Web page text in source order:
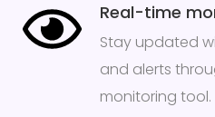
Real-time
Stay updated
and alerts
monitoring tool.